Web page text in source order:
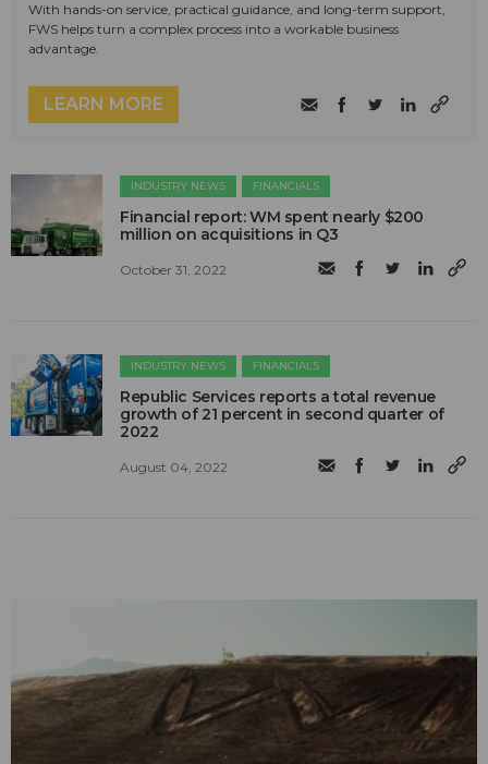
With hands-on service, practical guidance, and long-term support,
FWS helps turn a complex process into a workable business
advantage.
LEARN MORE
INDUSTRY NEWS FINANCIALS
Financial report: WM spent nearly $200
million on acquisitions in Q3
October 31, 2022
INDUSTRY NEWS FINANCIALS
Republic Services reports a total revenue
growth of 21 percent in second quarter of
2022
August 04, 2022